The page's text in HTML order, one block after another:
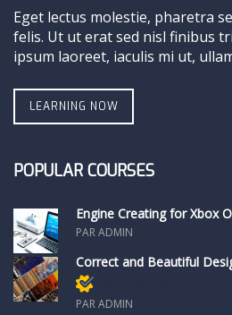
Eget lectus molestie, pharetra
felis. Ut ut erat sed nisl finibus
ipsum laoreet, iaculis mi ut,
LEARNING NOW
POPULAR COURSES
Engine Creating for Xbox
PAR ADMIN
Correct and Beautiful
PAR ADMIN